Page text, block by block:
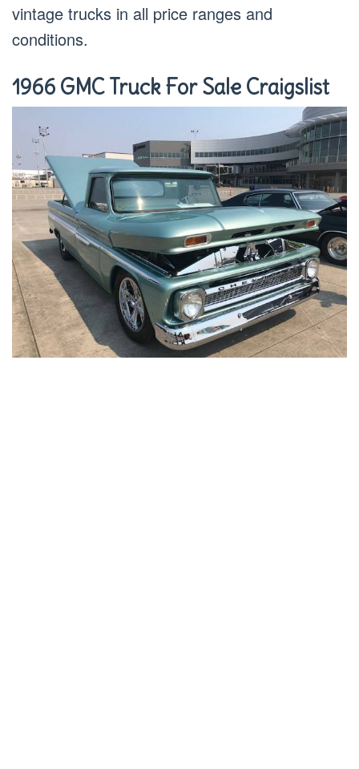
vintage trucks in all price ranges and
conditions.
1966 GMC Truck For Sale Craigslist